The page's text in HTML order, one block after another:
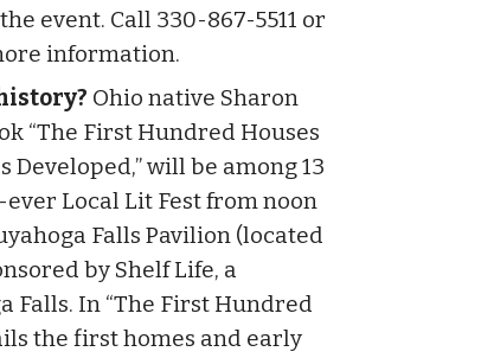
event. Call 330-867-5511 or
information.
Ohio native Sharon
“The First Hundred Houses
Developed,” will be among 13
Local Lit Fest from noon
Falls Pavilion (located
by Shelf Life, a
Falls. In “The First Hundred
the first homes and early